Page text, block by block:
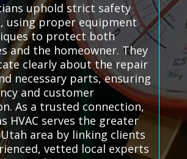
uphold strict safety
using proper equipment
to protect both
and the homeowner. They
clearly about the repair
necessary parts, ensuring
and customer
As a trusted connection,
HVAC serves the greater
area by linking clients
vetted local experts